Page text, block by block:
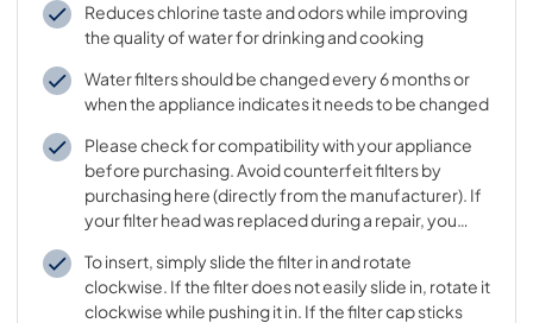
Reduces chlorine taste and odors while improving
the quality of water for drinking and cooking
Water filters should be changed every 6 months or
when the appliance indicates it needs to be changed
Please check for compatibility with your appliance
before purchasing. Avoid counterfeit filters by
purchasing here (directly from the manufacturer). If
your filter head was replaced during a repair, you
Customer Support to learn which filter goes with
your replaced filter head
To insert, simply slide the filter in and rotate
clockwise. If the filter does not easily slide in, rotate it
clockwise while pushing it in. If the filter cap sticks